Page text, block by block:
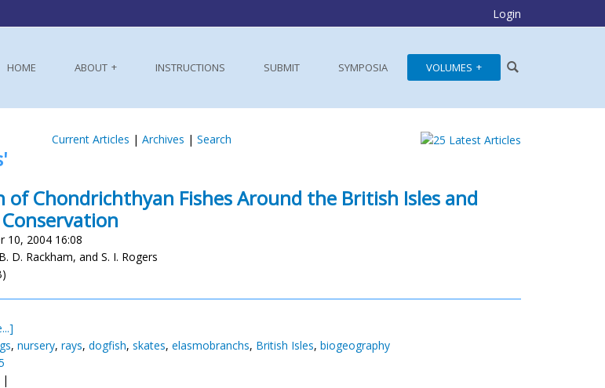
Login
HOME ABOUT INSTRUCTIONS SUBMIT SYMPOSIA VOLUMES
Current Articles | Archives | Search
Chondrichthyan Fishes Around the British Isles and
10, 2004 16:08
D. Rackham, and S. I. Rogers
, nursery, rays, dogfish, skates, elasmobranchs, British Isles, biogeography
|